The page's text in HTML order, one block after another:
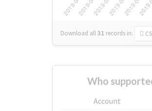
Download all31 records in:
Who
Account